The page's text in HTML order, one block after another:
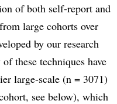
of both self-report and
large cohorts over
by our research
these techniques have
large-scale (n = 3071)
see below), which